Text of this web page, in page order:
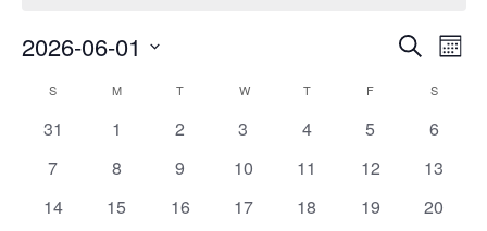
Events
and
Views
Search
2026-06-01
Calendar
of
S MMONDAY T WWEDNESDAY
TTHURSDAY
F S
0
31
0
1
0
2
0
3
0
4
0
5
0
6
0
7
0
8
0
9
0
10
0
11
0
12
0
13
0
14
0
15
0
16
0
17
0
18
0
19
0
20